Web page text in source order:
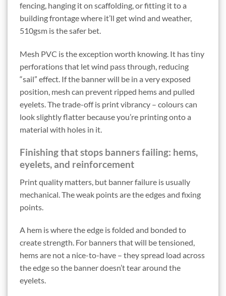
fencing, hanging it on scaffolding, or fitting it to a
building frontage where it’ll get wind and weather,
510gsm is the safer bet.
Mesh PVC is the exception worth knowing. It has tiny
perforations that let wind pass through, reducing
“sail” effect. If the banner will be in a very exposed
position, mesh can prevent ripped hems and pulled
eyelets. The trade-off is print vibrancy – colours can
look slightly flatter because you’re printing onto a
material with holes in it.
Finishing that stops banners failing: hems,
eyelets, and reinforcement
Print quality matters, but banner failure is usually
mechanical. The weak points are the edges and fixing
points.
A hem is where the edge is folded and bonded to
create strength. For banners that will be tensioned,
hems are not a nice-to-have – they spread load across
the edge so the banner doesn’t tear around the
eyelets.